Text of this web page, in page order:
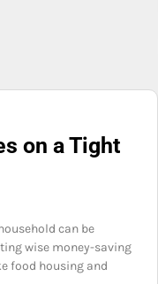
on a Tight
can be
wise money-saving
food housing and